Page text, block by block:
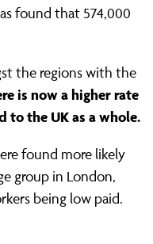
found that 574,000
the regions with the
is now a higher rate
to the UK as a whole.
found more likely
group in London,
being low paid.